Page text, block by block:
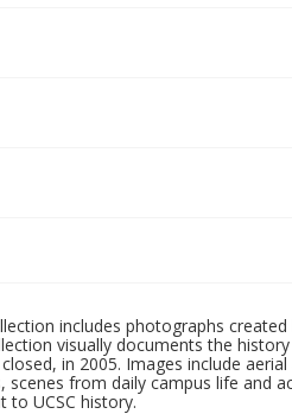
includes photographs
visually documents the
in 2005. Images include
from daily campus life and
to UCSC history.